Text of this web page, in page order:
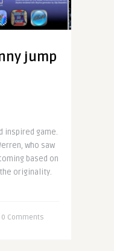
jump
inspired game.
who saw
based on
originality.
0 Comments